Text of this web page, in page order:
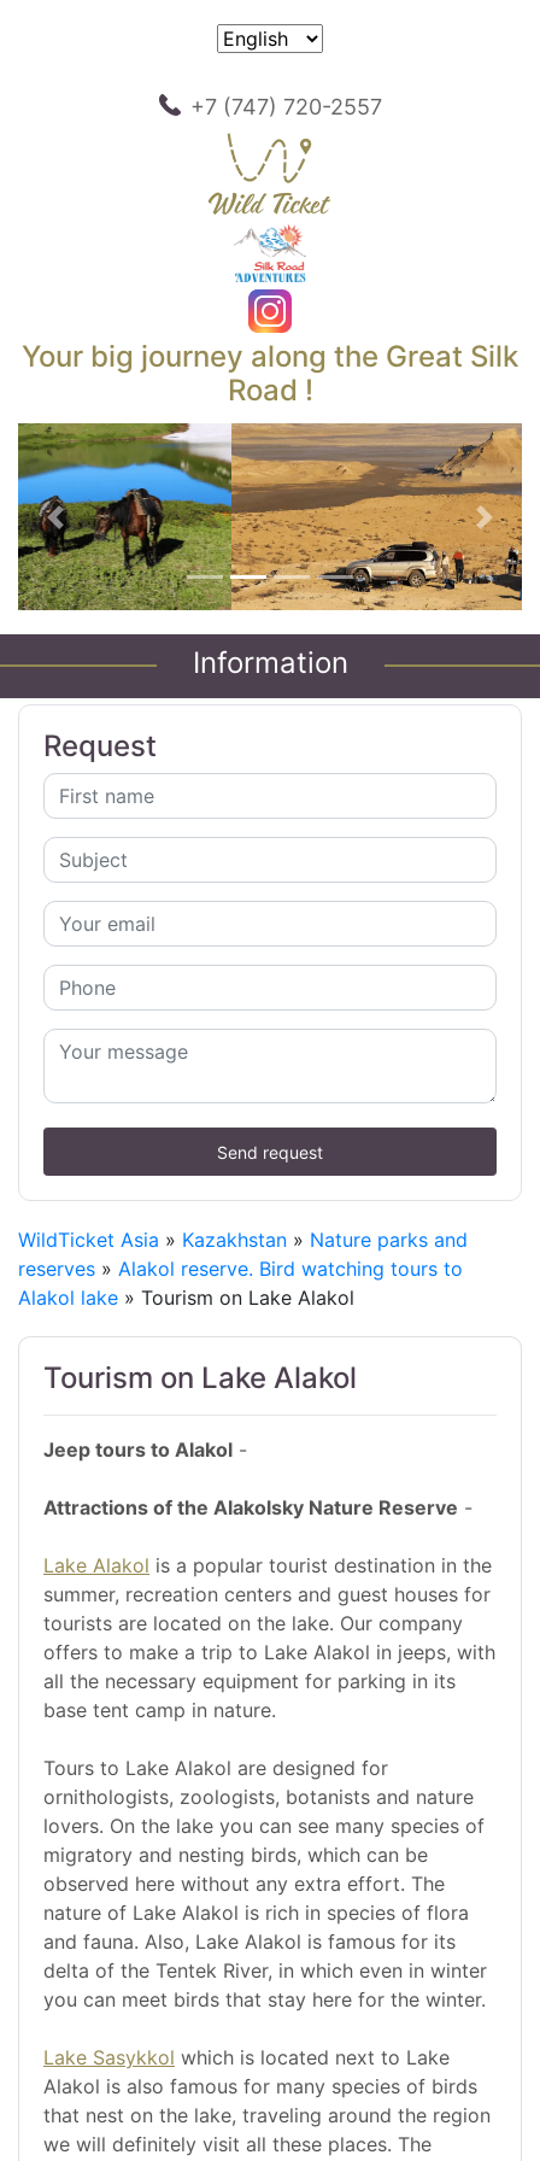
+7 (747) 720-2557
Your big journey along the Great Silk
Road !
Previous Next
Information
Request
Send request
WildTicket Asia » Kazakhstan » Nature parks and
reserves » Alakol reserve. Bird watching tours to
Alakol lake » Tourism on Lake Alakol
Tourism on Lake Alakol
Jeep tours to Alakol -
Attractions of the Alakolsky Nature Reserve -
Lake Alakol is a popular tourist destination in the
summer, recreation centers and guest houses for
tourists are located on the lake. Our company
offers to make a trip to Lake Alakol in jeeps, with
all the necessary equipment for parking in its
base tent camp in nature.
Tours to Lake Alakol are designed for
ornithologists, zoologists, botanists and nature
lovers. On the lake you can see many species of
migratory and nesting birds, which can be
observed here without any extra effort. The
nature of Lake Alakol is rich in species of flora
and fauna. Also, Lake Alakol is famous for its
delta of the Tentek River, in which even in winter
you can meet birds that stay here for the winter.
Lake Sasykkol which is located next to Lake
Alakol is also famous for many species of birds
that nest on the lake, traveling around the region
we will definitely visit all these places. The